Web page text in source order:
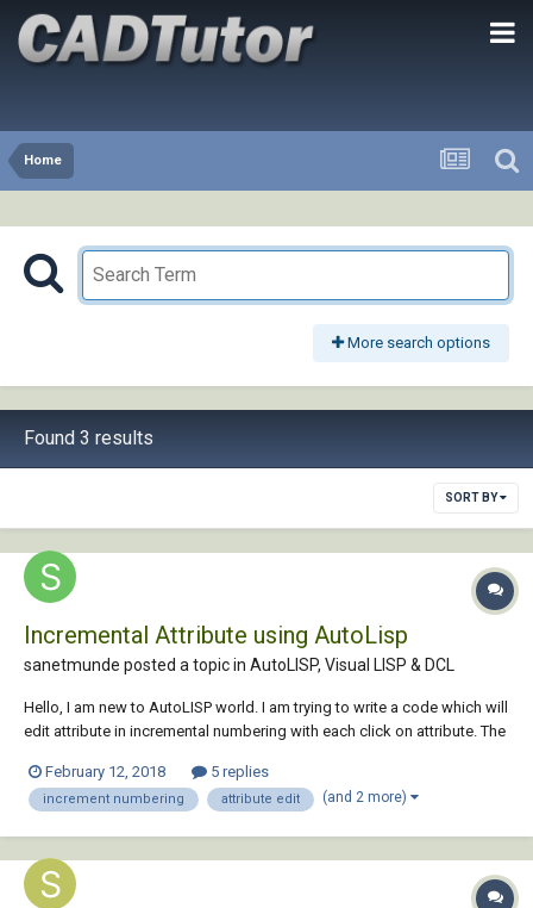
Home
More search options
Found 3 results
SORT BY
Incremental Attribute using AutoLisp
sanetmunde posted a topic in AutoLISP, Visual LISP & DCL
Hello, I am new to AutoLISP world. I am trying to write a code which will
edit attribute in incremental numbering with each click on attribute. The
LISP. Pls help to run this code: (defun c:DTAG () (princ "\n AUTOMAT...
February 12, 2018 5 replies
increment numbering attribute edit (and 2 more)